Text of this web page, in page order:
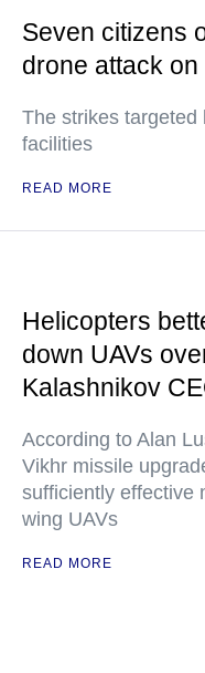
Seven citizens
drone attack
The strikes targeted
facilities
READ MORE
Helicopters
down UAVs
Kalashnikov
According to Alan
Vikhr missile
sufficiently effective
wing UAVs
READ MORE